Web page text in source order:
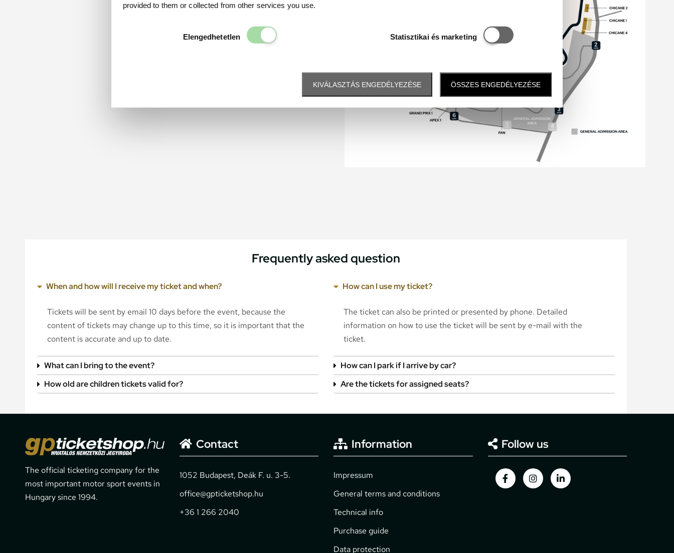
provided to them or collected from other services you use.
Elengedhetetlen
Elengedhetetlen
Statisztikai és marketing
Statisztikai és marketing
KIVÁLASZTÁS ENGEDÉLYEZÉSE ÖSSZES ENGEDÉLYEZÉSE
Frequently asked question
When and how will I receive my ticket and when?
Tickets will be sent by email 10 days before the event, because the
content of tickets may change up to this time, so it is important that the
content is accurate and up to date.
What can I bring to the event?
How old are children tickets valid for?
How can I use my ticket?
The ticket can also be printed or presented by phone. Detailed
information on how to use the ticket will be sent by e-mail with the
ticket.
How can I park if I arrive by car?
Are the tickets for assigned seats?
The official ticketing company for the
most important motor sport events in
Hungary since 1994.
Contact
1052 Budapest, Deák F. u. 3-5.
office@gpticketshop.hu
+36 1 266 2040
Information
Impressum
General terms and conditions
Technical info
Purchase guide
Data protection
Follow us